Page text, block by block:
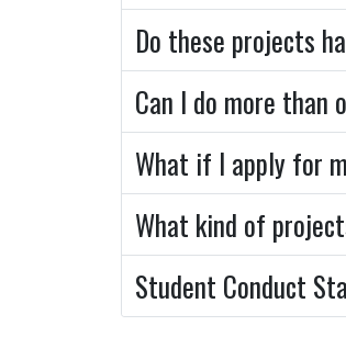
Do these projects
Can I do more than
What if I apply for
What kind of
Student Conduct